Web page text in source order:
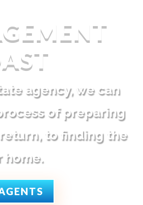
agency, we can
of preparing
to finding the
home.